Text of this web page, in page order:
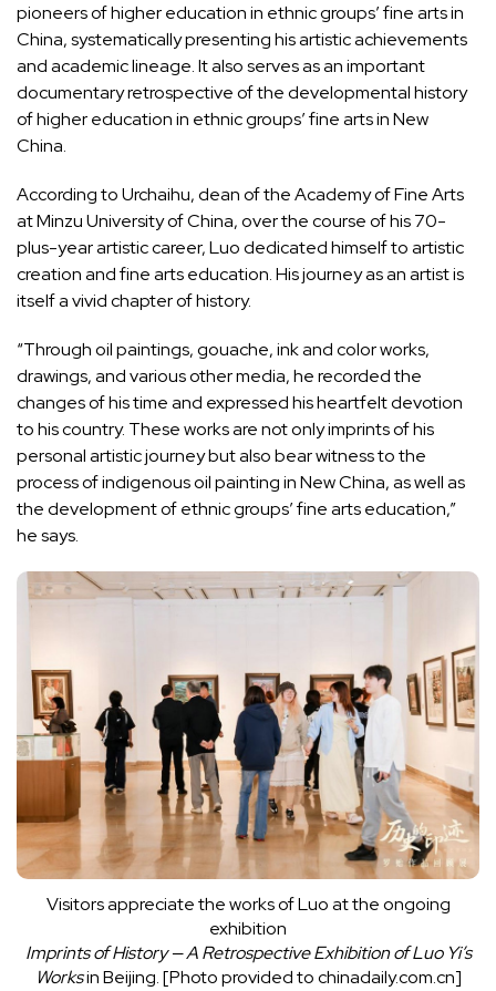
pioneers of higher education in ethnic groups’ fine arts in
China, systematically presenting his artistic achievements
and academic lineage. It also serves as an important
documentary retrospective of the developmental history
of higher education in ethnic groups’ fine arts in New
China.
According to Urchaihu, dean of the Academy of Fine Arts
at Minzu University of China, over the course of his 70-
plus-year artistic career, Luo dedicated himself to artistic
creation and fine arts education. His journey as an artist is
itself a vivid chapter of history.
“Through oil paintings, gouache, ink and color works,
drawings, and various other media, he recorded the
changes of his time and expressed his heartfelt devotion
to his country. These works are not only imprints of his
personal artistic journey but also bear witness to the
process of indigenous oil painting in New China, as well as
the development of ethnic groups’ fine arts education,”
he says.
Visitors appreciate the works of Luo at the ongoing
exhibition
Imprints of History — A Retrospective Exhibition of Luo Yi’s
Worksin Beijing. [Photo provided to chinadaily.com.cn]